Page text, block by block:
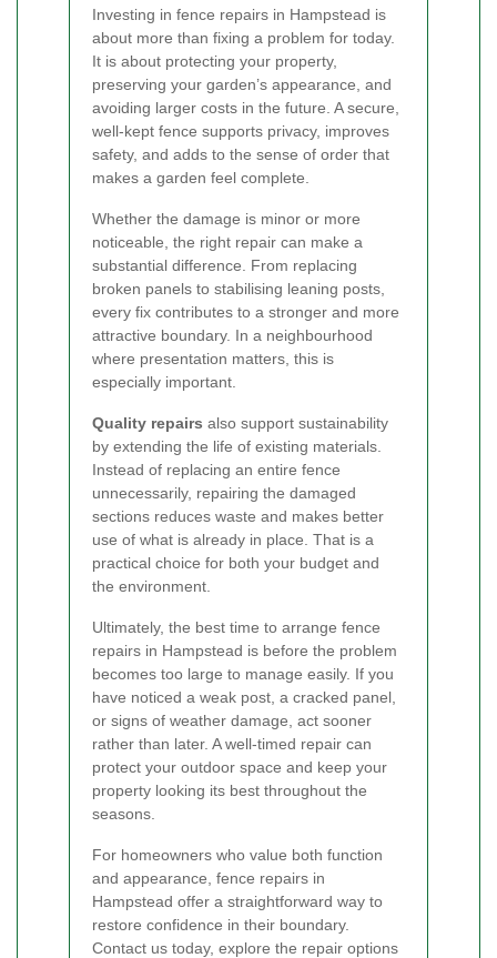
Investing in fence repairs in Hampstead is
about more than fixing a problem for today.
It is about protecting your property,
preserving your garden’s appearance, and
avoiding larger costs in the future. A secure,
well-kept fence supports privacy, improves
safety, and adds to the sense of order that
makes a garden feel complete.
Whether the damage is minor or more
noticeable, the right repair can make a
substantial difference. From replacing
broken panels to stabilising leaning posts,
every fix contributes to a stronger and more
attractive boundary. In a neighbourhood
where presentation matters, this is
especially important.
Quality repairs also support sustainability
by extending the life of existing materials.
Instead of replacing an entire fence
unnecessarily, repairing the damaged
sections reduces waste and makes better
use of what is already in place. That is a
practical choice for both your budget and
the environment.
Ultimately, the best time to arrange fence
repairs in Hampstead is before the problem
becomes too large to manage easily. If you
have noticed a weak post, a cracked panel,
or signs of weather damage, act sooner
rather than later. A well-timed repair can
protect your outdoor space and keep your
property looking its best throughout the
seasons.
For homeowners who value both function
and appearance, fence repairs in
Hampstead offer a straightforward way to
restore confidence in their boundary.
Contact us today, explore the repair options